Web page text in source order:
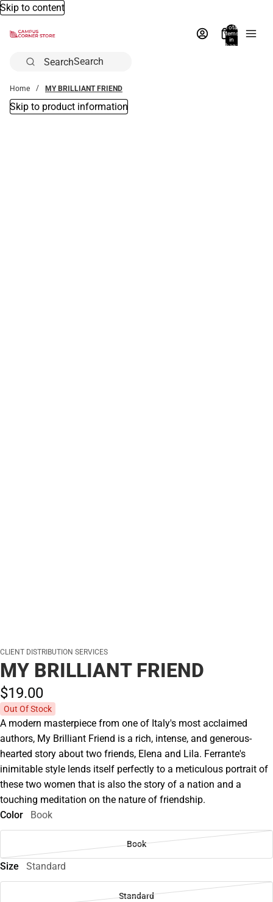
Skip to content
Total
items
in
bag:
Search
Home MY BRILLIANT FRIEND
Skip to product information
CLIENT DISTRIBUTION SERVICES
MY BRILLIANT FRIEND
$19.00
Out Of Stock
A modern masterpiece from one of Italy's most acclaimed
authors, My Brilliant Friend is a rich, intense, and generous-
hearted story about two friends, Elena and Lila. Ferrante's
inimitable style lends itself perfectly to a meticulous portrait of
these two women that is also the story of a nation and a
touching meditation on the nature of friendship.
Color
Book
Book
Size Standard
Standard